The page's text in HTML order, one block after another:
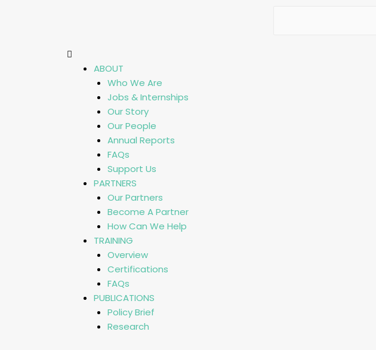
ABOUT
Who We Are
Jobs & Internships
Our Story
Our People
Annual Reports
FAQs
Support Us
PARTNERS
Our Partners
Become A Partner
How Can We Help
TRAINING
Overview
Certifications
FAQs
PUBLICATIONS
Policy Brief
Research